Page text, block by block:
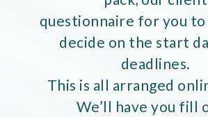
questionnaire for you
decide on the start
deadlines.
This is all arranged
We’ll have you fill